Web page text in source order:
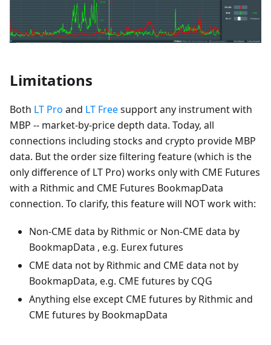
Limitations
Both LT Pro and LT Freesupport any instrument with
MBP -- market-by-price depth data. Today, all
connections including stocks and crypto provide MBP
data. But the order size filtering feature (which is the
only difference of LT Pro) works only with CME Futures
with a Rithmic and CME Futures BookmapData
connection. To clarify, this feature will NOT work with:
Non-CME data by Rithmic or Non-CME data by
BookmapData , e.g. Eurex futures
CME data not by Rithmic and CME data not by
BookmapData, e.g. CME futures by CQG
Anything else except CME futures by Rithmic and
CME futures by BookmapData